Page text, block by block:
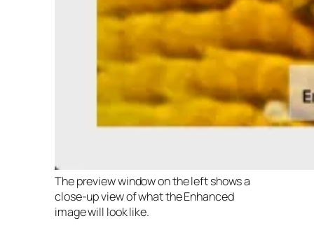
The preview window on the left shows a
close-up view of what the Enhanced
image will look like.